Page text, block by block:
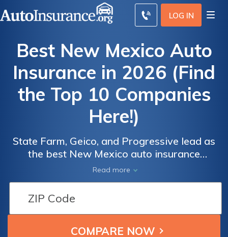
LOG IN
Best New Mexico Auto
Insurance in 2026 (Find
the Top 10 Companies
Here!)
State Farm, Geico, and Progressive lead as
the best New Mexico auto insurance
providers, starting at just $43 a month.
Explore why these companies excel in
coverage and value, and how they meet
diverse driver needs in our comprehensive
guide to the best New Mexico auto insurance
options.
Read more
Insurance
Discounts
Insurance
Discounts